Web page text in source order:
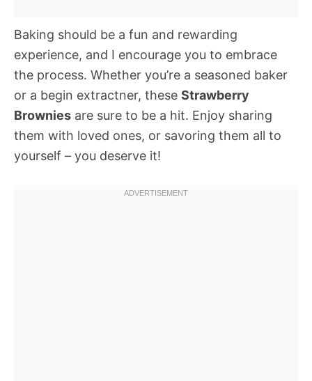
Baking should be a fun and rewarding
experience, and I encourage you to embrace
the process. Whether you’re a seasoned baker
or a begin extractner, these Strawberry
Brownies are sure to be a hit. Enjoy sharing
them with loved ones, or savoring them all to
yourself – you deserve it!